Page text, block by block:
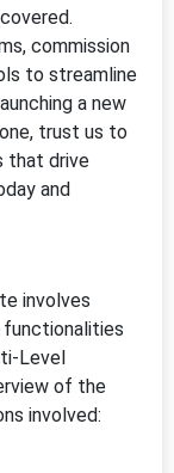
involves
Level
of the
involved: